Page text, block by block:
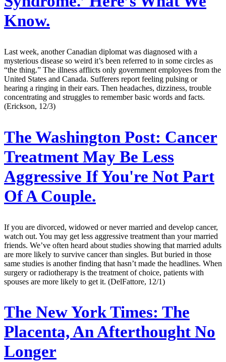
Know.
Last week, another Canadian diplomat was diagnosed with a
mysterious disease so weird it’s been referred to in some circles as
“the thing.” The illness afflicts only government employees from the
United States and Canada. Sufferers report feeling pulsing or
hearing a ringing in their ears. Then headaches, dizziness, trouble
concentrating and struggles to remember basic words and facts.
(Erickson, 12/3)
The Washington Post: Cancer
Treatment May Be Less
Aggressive If You're Not Part
Of A Couple.
If you are divorced, widowed or never married and develop cancer,
watch out. You may get less aggressive treatment than your married
friends. We’ve often heard about studies showing that married adults
are more likely to survive cancer than singles. But buried in those
same studies is another finding that hasn’t made the headlines. When
surgery or radiotherapy is the treatment of choice, patients with
spouses are more likely to get it. (DelFattore, 12/1)
The New York Times: The
Placenta, An Afterthought No
Longer